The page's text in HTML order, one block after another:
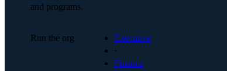
and programs.
Run the org
Executive
·
Finance